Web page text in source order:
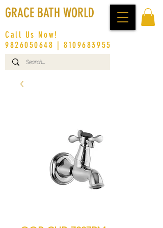
GRACE BATH WORLD
Call Us Now!
9826050648 |8109683955